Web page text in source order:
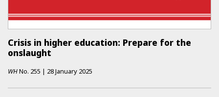
Crisis in higher education: Prepare for the
onslaught
WHNo. 255 | 28 January 2025